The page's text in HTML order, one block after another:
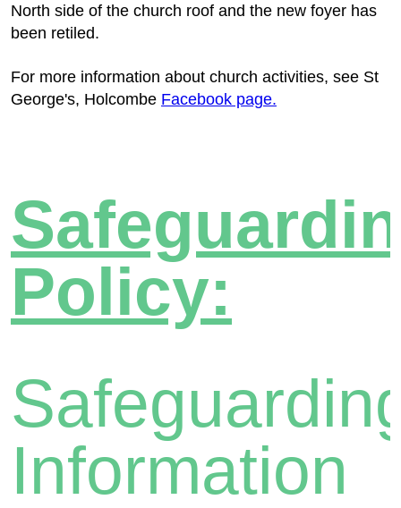
North side of the church roof and the new foyer has
been retiled.
For more information about church activities, see St
George's, Holcombe Facebook page.
Policy:
Information